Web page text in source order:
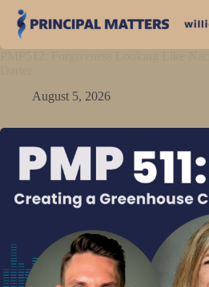
August 5, 2026